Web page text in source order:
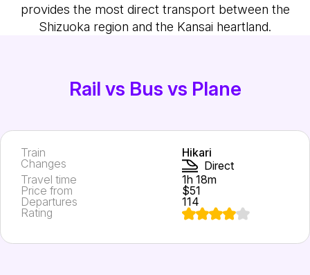
provides the most direct transport between the
Shizuoka region and the Kansai heartland.
Rail vs Bus vs Plane
Train
Hikari
Changes
Direct
Travel time
1h 18m
Price from
$51
Departures
114
Rating